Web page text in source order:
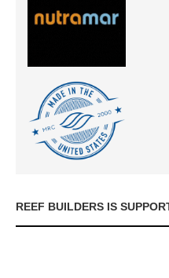
REEF BUILDERS IS